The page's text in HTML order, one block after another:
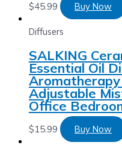
$45.99 Buy Now
Diffusers
SALKING
Essential Oil
Adjustable
Office
$15.99 Buy Now